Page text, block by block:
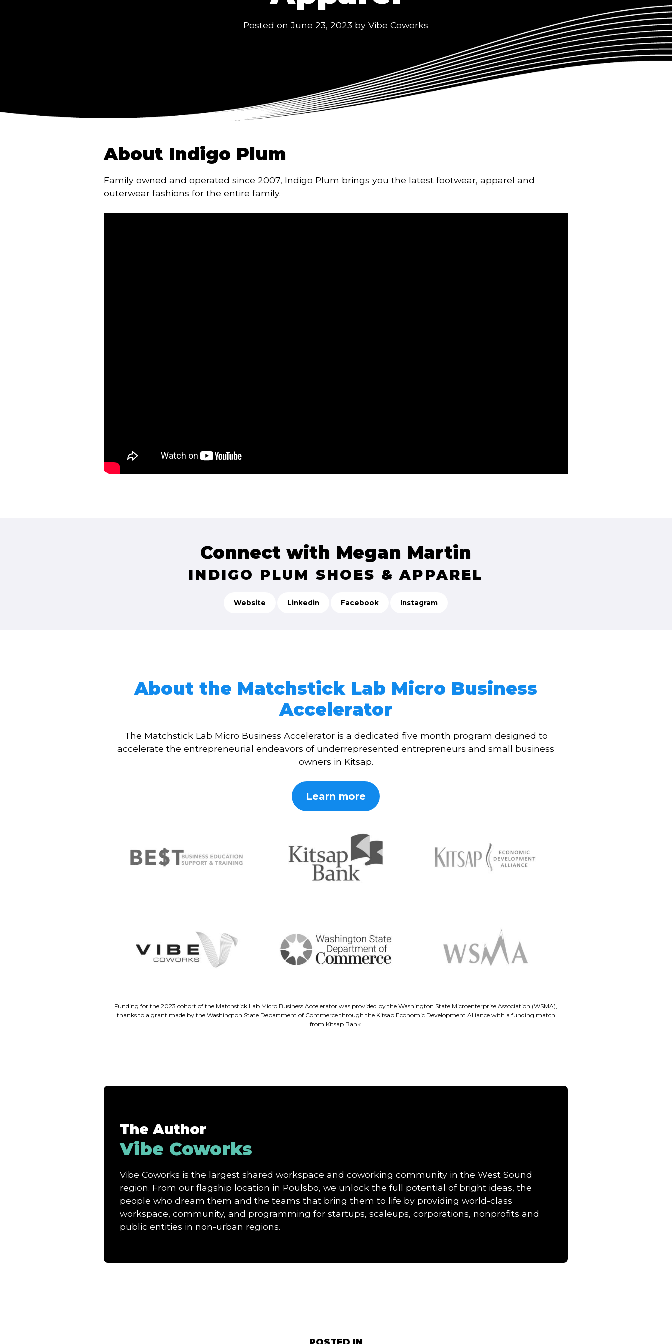
Posted on June 23, 2023 by Vibe Coworks
About Indigo Plum
Family owned and operated since 2007, Indigo Plum brings you the latest footwear, apparel and
outerwear fashions for the entire family.
Connect with Megan Martin
INDIGO PLUM SHOES & APPAREL
Website Linkedin Facebook Instagram
About the Matchstick Lab Micro Business
Accelerator
The Matchstick Lab Micro Business Accelerator is a dedicated five month program designed to
accelerate the entrepreneurial endeavors of underrepresented entrepreneurs and small business
owners in Kitsap.
Learn more
Funding for the 2023 cohort of the Matchstick Lab Micro Business Accelerator was provided by the Washington State Microenterprise Association (WSMA),
thanks to a grant made by the Washington State Department of Commercethrough the Kitsap Economic Development Alliancewith a funding match
from Kitsap Bank.
The Author
Vibe Coworks
Vibe Coworks is the largest shared workspace and coworking community in the West Sound
region. From our flagship location in Poulsbo, we unlock the full potential of bright ideas, the
people who dream them and the teams that bring them to life by providing world-class
workspace, community, and programming for startups, scaleups, corporations, nonprofits and
public entities in non-urban regions.